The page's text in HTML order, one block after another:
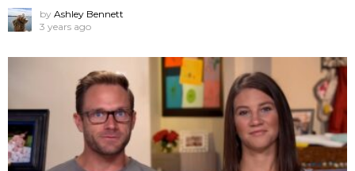
by Ashley Bennett
3 years ago